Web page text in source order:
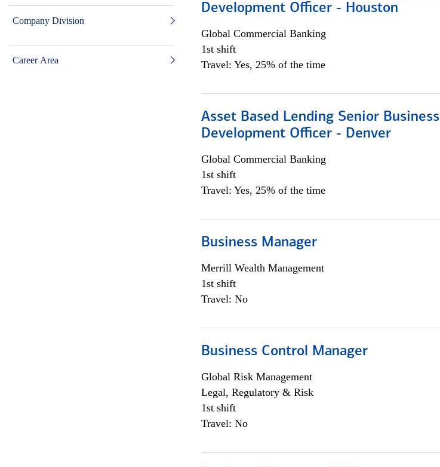
Company Division
Career Area
Development Officer - Houston
Global Commercial Banking
1st shift
Travel: Yes, 25% of the time
Asset Based Lending Senior Business
Development Officer - Denver
Global Commercial Banking
1st shift
Travel: Yes, 25% of the time
Business Manager
Merrill Wealth Management
1st shift
Travel: No
Business Control Manager
Global Risk Management
Legal, Regulatory & Risk
1st shift
Travel: No